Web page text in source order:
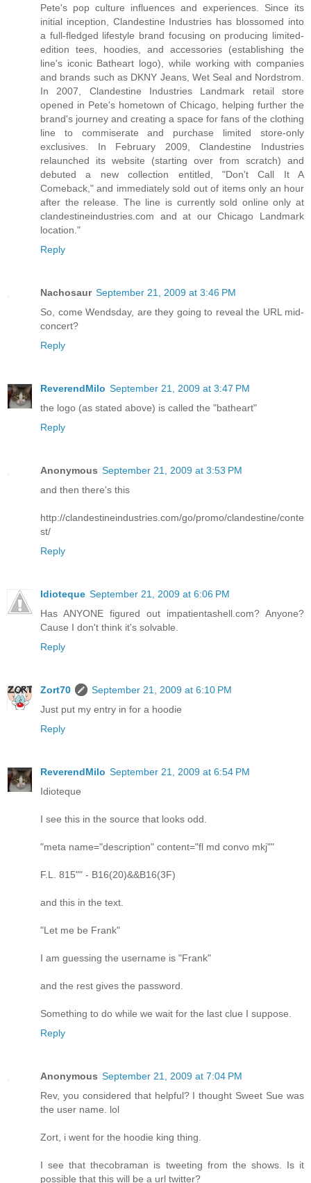
Pete's pop culture influences and experiences. Since its
initial inception, Clandestine Industries has blossomed into
a full-fledged lifestyle brand focusing on producing limited-
edition tees, hoodies, and accessories (establishing the
line's iconic Batheart logo), while working with companies
and brands such as DKNY Jeans, Wet Seal and Nordstrom.
In 2007, Clandestine Industries Landmark retail store
opened in Pete's hometown of Chicago, helping further the
brand's journey and creating a space for fans of the clothing
line to commiserate and purchase limited store-only
exclusives. In February 2009, Clandestine Industries
relaunched its website (starting over from scratch) and
debuted a new collection entitled, "Don't Call It A
Comeback," and immediately sold out of items only an hour
after the release. The line is currently sold online only at
clandestineindustries.com and at our Chicago Landmark
location."
Reply
Nachosaur September 21, 2009 at 3:46 PM
So, come Wendsday, are they going to reveal the URL mid-
concert?
Reply
ReverendMilo September 21, 2009 at 3:47 PM
the logo (as stated above) is called the "batheart"
Reply
Anonymous September 21, 2009 at 3:53 PM
and then there's this
http://clandestineindustries.com/go/promo/clandestine/conte
st/
Reply
Idioteque September 21, 2009 at 6:06 PM
Has ANYONE figured out impatientashell.com? Anyone?
Cause I don't think it's solvable.
Reply
Zort70
September 21, 2009 at 6:10 PM
Just put my entry in for a hoodie
Reply
ReverendMilo September 21, 2009 at 6:54 PM
Idioteque
I see this in the source that looks odd.
"meta name="description" content="fl md convo mkj""
F.L. 815"" - B16(20)&&B16(3F)
and this in the text.
"Let me be Frank"
I am guessing the username is "Frank"
and the rest gives the password.
Something to do while we wait for the last clue I suppose.
Reply
Anonymous September 21, 2009 at 7:04 PM
Rev, you considered that helpful? I thought Sweet Sue was
the user name. lol
Zort, i went for the hoodie king thing.
I see that thecobraman is tweeting from the shows. Is it
possible that this will be a url twitter?